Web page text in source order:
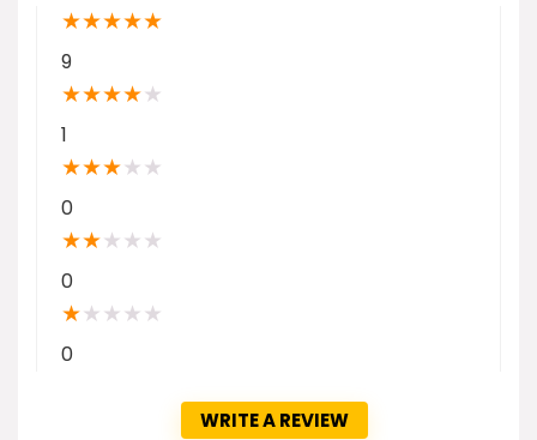
★★★★★
9
★★★★★
1
★★★★ ★
0
★★★ ★ ★
0
★★ ★ ★ ★
0
WRITE A REVIEW